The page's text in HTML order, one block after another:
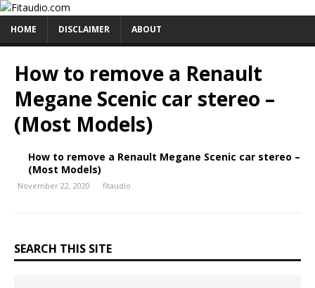
HOME DISCLAIMER ABOUT
How to remove a Renault
Megane Scenic car stereo –
(Most Models)
How to remove a Renault Megane Scenic car stereo –
(Most Models)
November 22, 2020 fitaudio
SEARCH THIS SITE